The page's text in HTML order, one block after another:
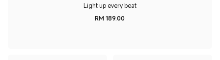
Light up every beat
RM189.00
Current Price RM 189